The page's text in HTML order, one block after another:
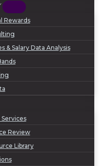
Rewards
& Salary Data Analysis
Review
Library